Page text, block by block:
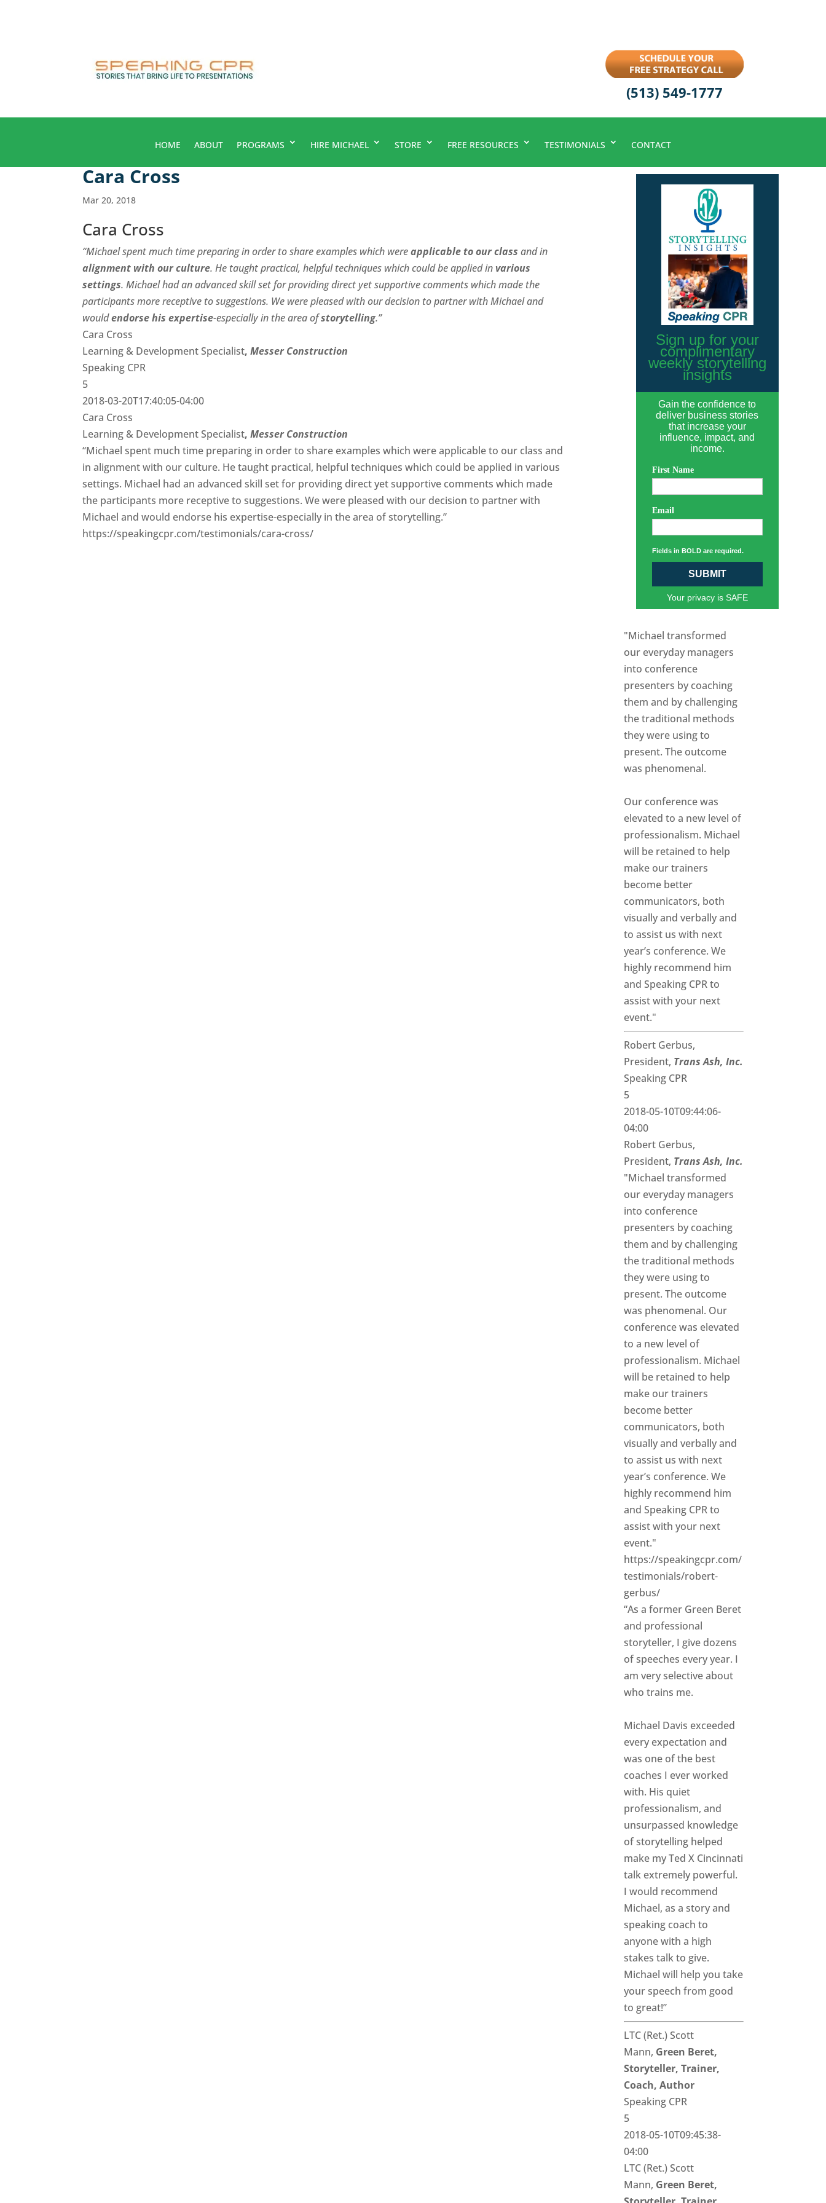
(513) 549-1777
HOME ABOUT PROGRAMS HIRE MICHAEL STORE FREE RESOURCES TESTIMONIALS CONTACT
Cara Cross
Mar 20, 2018
Cara Cross
“Michael spent much time preparing in order to share examples which wereapplicable to our class and in
alignment with our culture. He taught practical, helpful techniques which could be applied in various
settings. Michael had an advanced skill set for providing direct yet supportive comments which made the
participants more receptive to suggestions. We were pleased with our decision to partner with Michael and
wouldendorse his expertise-especially in the area ofstorytelling.”
Cara Cross
Learning & Development Specialist,Messer Construction
Speaking CPR
5
2018-03-20T17:40:05-04:00
Cara Cross
Learning & Development Specialist,Messer Construction
“Michael spent much time preparing in order to share examples which were applicable to our class and
in alignment with our culture. He taught practical, helpful techniques which could be applied in various
settings. Michael had an advanced skill set for providing direct yet supportive comments which made
the participants more receptive to suggestions. We were pleased with our decision to partner with
Michael and would endorse his expertise-especially in the area of storytelling.”
https://speakingcpr.com/testimonials/cara-cross/
Sign up for your
complimentary
weekly storytelling
insights
Gain the confidence to
deliver business stories
that increase your
influence, impact, and
income.
First Name
Email
Fields in BOLD are required.
SUBMIT
Your privacy is SAFE
"Michael transformed
our everyday managers
into conference
presenters by coaching
them and by challenging
the traditional methods
they were using to
present. The outcome
was phenomenal.
Our conference was
elevated to a new level of
professionalism. Michael
will be retained to help
make our trainers
become better
communicators, both
visually and verbally and
to assist us with next
year’s conference. We
highly recommend him
and Speaking CPR to
assist with your next
event."
Robert Gerbus,
President, Trans Ash, Inc.
Speaking CPR
5
2018-05-10T09:44:06-
04:00
Robert Gerbus,
President, Trans Ash, Inc.
"Michael transformed
our everyday managers
into conference
presenters by coaching
them and by challenging
the traditional methods
they were using to
present. The outcome
was phenomenal. Our
conference was elevated
to a new level of
professionalism. Michael
will be retained to help
make our trainers
become better
communicators, both
visually and verbally and
to assist us with next
year’s conference. We
highly recommend him
and Speaking CPR to
assist with your next
event."
https://speakingcpr.com/
testimonials/robert-
gerbus/
“As a former Green Beret
and professional
storyteller, I give dozens
of speeches every year. I
am very selective about
who trains me.
Michael Davis exceeded
every expectation and
was one of the best
coaches I ever worked
with. His quiet
professionalism, and
unsurpassed knowledge
of storytelling helped
make my Ted X Cincinnati
talk extremely powerful.
I would recommend
Michael, as a story and
speaking coach to
anyone with a high
stakes talk to give.
Michael will help you take
your speech from good
to great!”
LTC (Ret.) Scott
Mann, Green Beret,
Storyteller, Trainer,
Coach, Author
Speaking CPR
5
2018-05-10T09:45:38-
04:00
LTC (Ret.) Scott
Mann, Green Beret,